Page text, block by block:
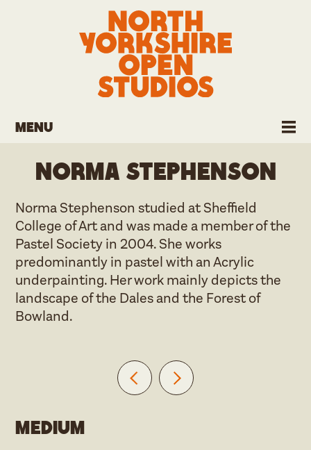
Menu
Norma Stephenson
Norma Stephenson studied at Sheffield
College of Art and was made a member of the
Pastel Society in 2004. She works
predominantly in pastel with an Acrylic
underpainting. Her work mainly depicts the
landscape of the Dales and the Forest of
Bowland.
Medium